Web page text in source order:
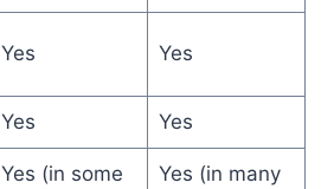
Yes Yes
Yes Yes
Yes (in some
Yes (in many